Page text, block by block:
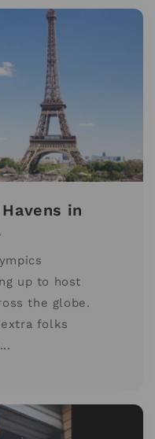
in
up to host
the globe.
folks